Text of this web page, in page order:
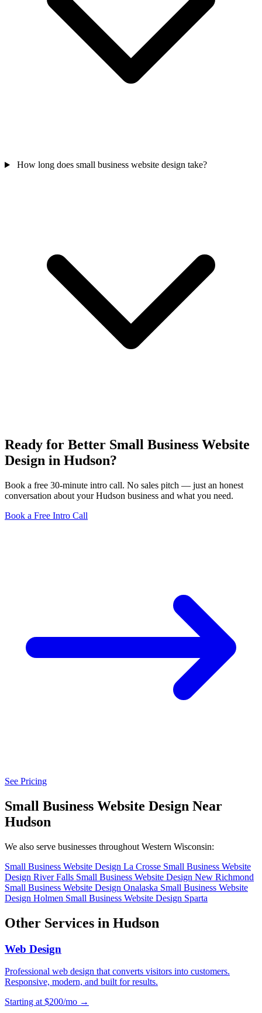
How long does small business website design take?
Ready for Better Small Business Website
Design in Hudson?
Book a free 30-minute intro call. No sales pitch — just an honest
conversation about your Hudson business and what you need.
Book a Free Intro Call
See Pricing
Small Business Website Design Near
Hudson
We also serve businesses throughout Western Wisconsin:
Small Business Website Design La Crosse Small Business Website
Design River Falls Small Business Website Design New Richmond
Small Business Website Design Onalaska Small Business Website
Design Holmen Small Business Website Design Sparta
Other Services in Hudson
Web Design
Professional web design that converts visitors into customers.
Responsive, modern, and built for results.
Starting at $200/mo →